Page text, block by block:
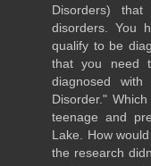
Disorders)
disorders. You
qualify to be
that you need
diagnosed
Disorder."
teenage and
Lake. How
the research